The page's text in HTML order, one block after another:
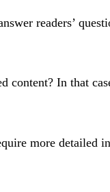
readers’
content? In that
more detailed